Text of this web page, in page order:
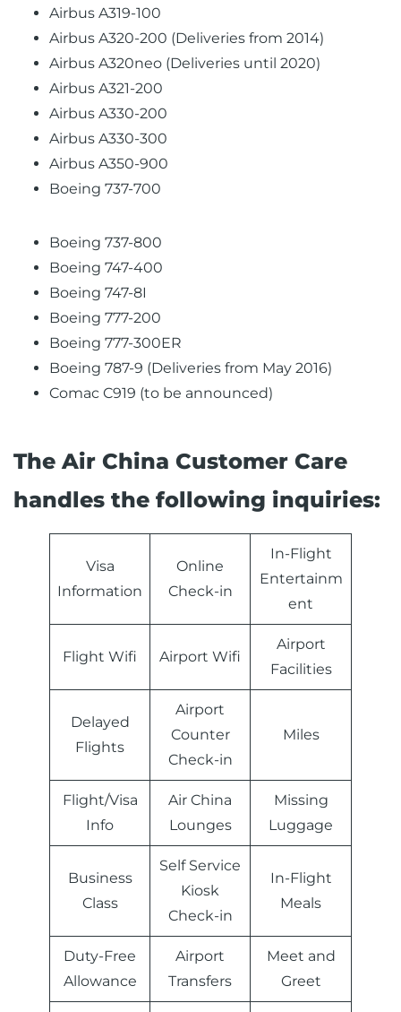
Airbus A319-100
Airbus A320-200 (Deliveries from 2014)
Airbus A320neo (Deliveries until 2020)
Airbus A321-200
Airbus A330-200
Airbus A330-300
Airbus A350-900
Boeing 737-700
Boeing 737-800
Boeing 747-400
Boeing 747-8I
Boeing 777-200
Boeing 777-300ER
Boeing 787-9 (Deliveries from May 2016)
Comac C919 (to be announced)
The Air China Customer Care
handles the following inquiries:
Visa
Information
Online
Check-in
In-Flight
Entertainm
ent
Flight Wifi Airport Wifi
Airport
Facilities
Delayed
Flights
Airport
Counter
Check-in
Miles
Flight/Visa
Info
Air China
Lounges
Missing
Luggage
Business
Class
Self Service
Kiosk
Check-in
In-Flight
Meals
Duty-Free
Allowance
Airport
Transfers
Meet and
Greet